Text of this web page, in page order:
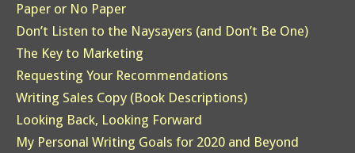
Paper or No Paper
Don’t Listen to the Naysayers (and Don’t Be One)
The Key to Marketing
Requesting Your Recommendations
Writing Sales Copy (Book Descriptions)
Looking Back, Looking Forward
My Personal Writing Goals for 2020 and Beyond